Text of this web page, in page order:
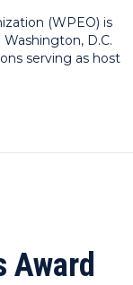
(WPEO) is
D.C.
serving as host
HOST
Award